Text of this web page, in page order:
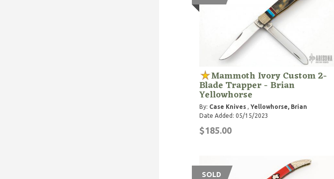
Mammoth Ivory Custom 2-
Blade Trapper - Brian
Yellowhorse
By: Case Knives, Yellowhorse, Brian
Date Added: 05/15/2023
$185.00
SOLD